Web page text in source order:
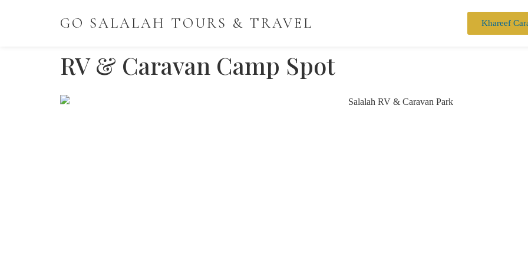
GO SALALAH TOURS & TRAVEL Khareef
RV & Caravan Camp Spot